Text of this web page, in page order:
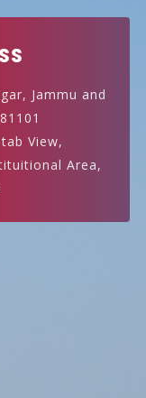
Jammu and
View,
Area,